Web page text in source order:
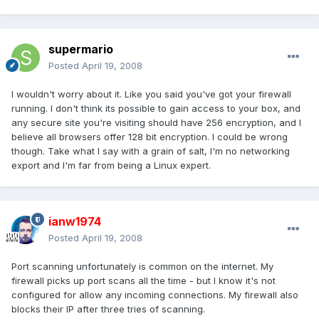
supermario
Posted April 19, 2008
I wouldn't worry about it. Like you said you've got your firewall
running. I don't think its possible to gain access to your box, and
any secure site you're visiting should have 256 encryption, and I
believe all browsers offer 128 bit encryption. I could be wrong
though. Take what I say with a grain of salt, I'm no networking
export and I'm far from being a Linux expert.
ianw1974
Posted April 19, 2008
Port scanning unfortunately is common on the internet. My
firewall picks up port scans all the time - but I know it's not
configured for allow any incoming connections. My firewall also
blocks their IP after three tries of scanning.